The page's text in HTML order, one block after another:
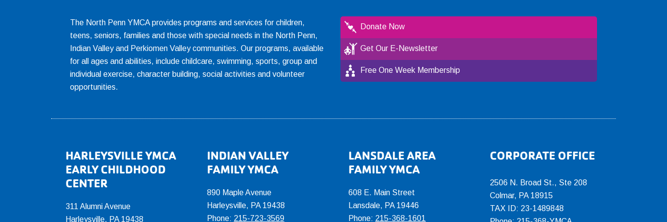
The North Penn YMCA provides programs and services for children,
teens, seniors, families and those with special needs in the North Penn,
Indian Valley and Perkiomen Valley communities. Our programs, available
for all ages and abilities, include childcare, swimming, sports, group and
individual exercise, character building, social activities and volunteer
opportunities.
Donate Now
Get Our E-Newsletter
Free One Week Membership
HARLEYSVILLE YMCA
EARLY CHILDHOOD
CENTER
311 Alumni Avenue
Harleysville, PA 19438
INDIAN VALLEY
FAMILY YMCA
890 Maple Avenue
Harleysville, PA 19438
Phone: 215-723-3569
LANSDALE AREA
FAMILY YMCA
608 E. Main Street
Lansdale, PA 19446
Phone: 215-368-1601
CORPORATE OFFICE
2506 N. Broad St., Ste 208
Colmar, PA 18915
TAX ID: 23-1489848